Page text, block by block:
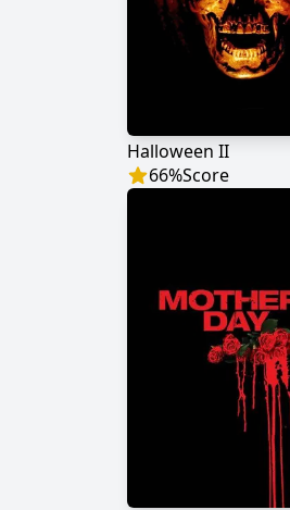
Halloween II
66%Score